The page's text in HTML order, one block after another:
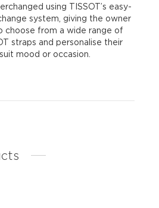
using TISSOT’s easy-
system, giving the owner
choose from a wide range of
straps and personalise their
mood or occasion.